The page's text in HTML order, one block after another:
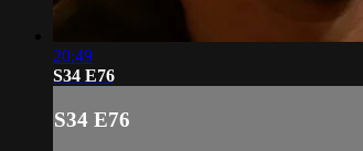
20:49
S34 E76
S34 E76